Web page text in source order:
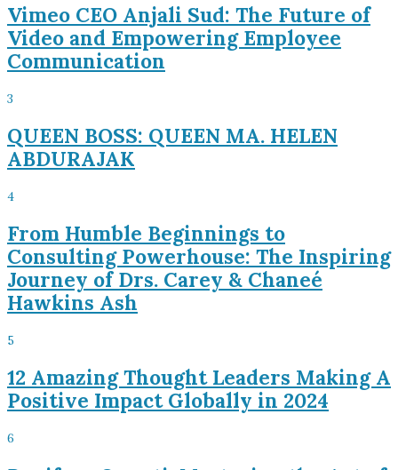
Vimeo CEO Anjali Sud: The Future of
Video and Empowering Employee
Communication
3
QUEEN BOSS: QUEEN MA. HELEN
ABDURAJAK
4
From Humble Beginnings to
Consulting Powerhouse: The Inspiring
Journey of Drs. Carey & Chaneé
Hawkins Ash
5
12 Amazing Thought Leaders Making A
Positive Impact Globally in 2024
6